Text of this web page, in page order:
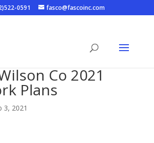
0591 fasco@fascoinc.com
Co 2021
Plans
3, 2021